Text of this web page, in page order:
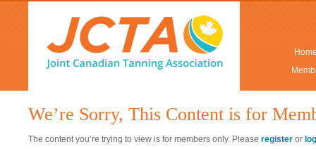
We’re Sorry, This Content is for
The content you’re trying to view is for members only. Please register or